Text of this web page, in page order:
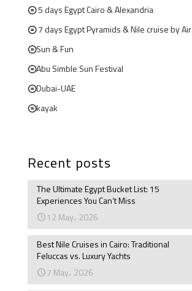
5 days Egypt Cairo & Alexandria
7 days Egypt Pyramids & Nile cruise by Air
Sun & Fun
Abu Simble Sun Festival
Dubai-UAE
kayak
Recent posts
The Ultimate Egypt Bucket List: 15
Experiences You Can’t Miss
12 May، 2026
Best Nile Cruises in Cairo: Traditional
Feluccas vs. Luxury Yachts
7 May، 2026